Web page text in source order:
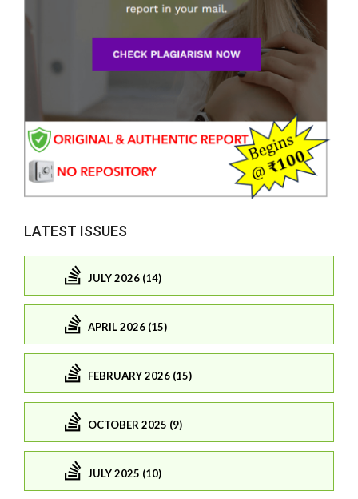
LATEST ISSUES
JULY 2026 (14)
APRIL 2026 (15)
FEBRUARY 2026 (15)
OCTOBER 2025 (9)
JULY 2025 (10)